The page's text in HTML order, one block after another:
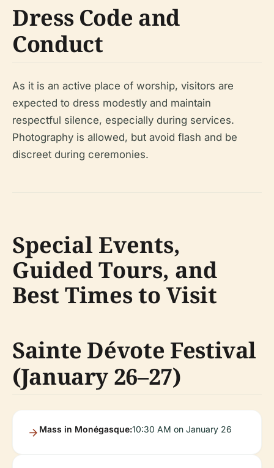
Dress Code and
Conduct
As it is an active place of worship, visitors are
expected to dress modestly and maintain
respectful silence, especially during services.
Photography is allowed, but avoid flash and be
discreet during ceremonies.
Special Events,
Guided Tours, and
Best Times to Visit
Sainte Dévote Festival
(January 26–27)
Mass in Monégasque:10:30 AM on January 26